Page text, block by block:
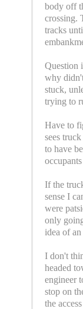
body off
crossing.
tracks
Question
why
stuck,
trying to
Have to
sees
to have
If the
sense I
were
only
idea of
I don't
headed
engineer
stop on
the